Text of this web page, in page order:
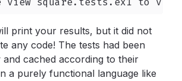
print your results, but it did not
any code! The tests had been
cached according to their
a purely functional language like